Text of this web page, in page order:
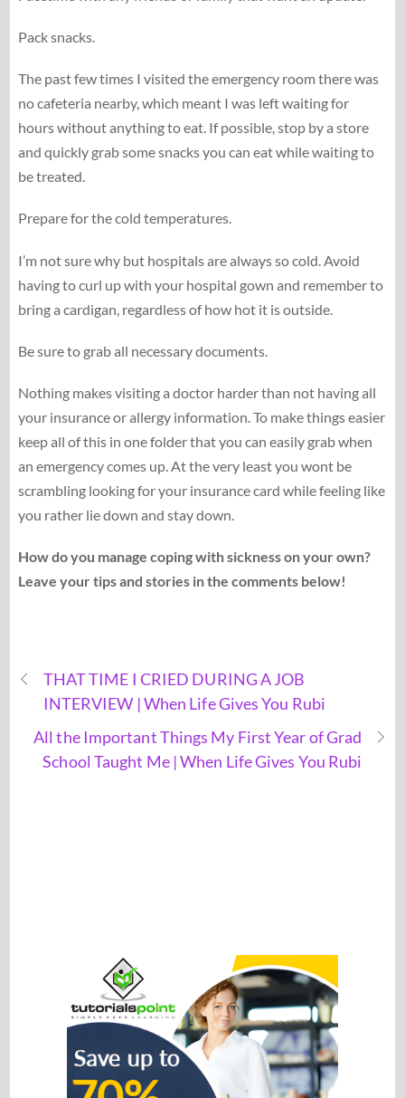
Pack snacks.
The past few times I visited the emergency room there was
no cafeteria nearby, which meant I was left waiting for
hours without anything to eat. If possible, stop by a store
and quickly grab some snacks you can eat while waiting to
be treated.
Prepare for the cold temperatures.
I’m not sure why but hospitals are always so cold. Avoid
having to curl up with your hospital gown and remember to
bring a cardigan, regardless of how hot it is outside.
Be sure to grab all necessary documents.
Nothing makes visiting a doctor harder than not having all
your insurance or allergy information. To make things easier
keep all of this in one folder that you can easily grab when
an emergency comes up. At the very least you wont be
scrambling looking for your insurance card while feeling like
you rather lie down and stay down.
How do you manage coping with sickness on your own?
Leave your tips and stories in the comments below!
THAT TIME I CRIED DURING A JOB
INTERVIEW | When Life Gives You Rubi
All the Important Things My First Year of Grad
School Taught Me | When Life Gives You Rubi